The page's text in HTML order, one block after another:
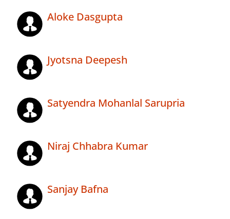
Aloke Dasgupta
Jyotsna Deepesh
Satyendra Mohanlal Sarupria
Niraj Chhabra Kumar
Sanjay Bafna